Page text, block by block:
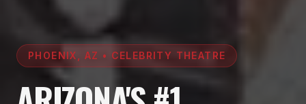
PHOENIX, AZ • CELEBRITY THEATRE